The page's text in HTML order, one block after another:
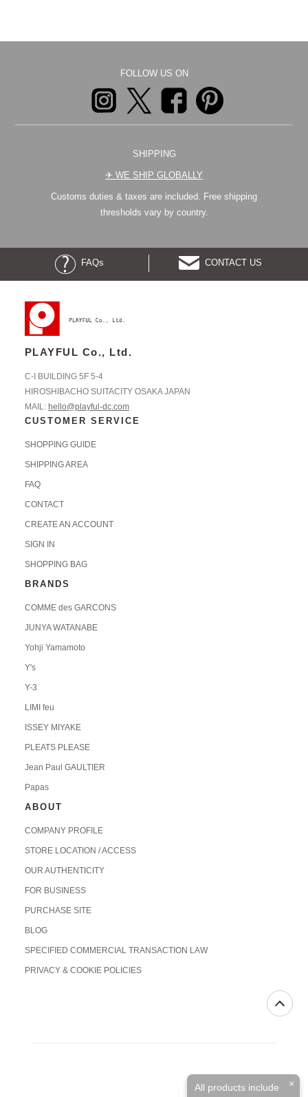
FOLLOW US ON
SHIPPING
✈︎ WE SHIP GLOBALLY
Customs duties & taxes are included. Free shipping
thresholds vary by country.
FAQs CONTACT US
PLAYFUL Co., Ltd.
C-I BUILDING 5F 5-4
HIROSHIBACHO SUITACITY OSAKA JAPAN
MAIL: hello@playful-dc.com
CUSTOMER SERVICE
SHOPPING GUIDE
SHIPPING AREA
FAQ
CONTACT
CREATE AN ACCOUNT
SIGN IN
SHOPPING BAG
BRANDS
COMME des GARCONS
JUNYA WATANABE
Yohji Yamamoto
Y's
Y-3
LIMI feu
ISSEY MIYAKE
PLEATS PLEASE
Jean Paul GAULTIER
Papas
ABOUT
COMPANY PROFILE
STORE LOCATION / ACCESS
OUR AUTHENTICITY
FOR BUSINESS
PURCHASE SITE
BLOG
SPECIFIED COMMERCIAL TRANSACTION LAW
PRIVACY & COOKIE POLICIES
×
All products include